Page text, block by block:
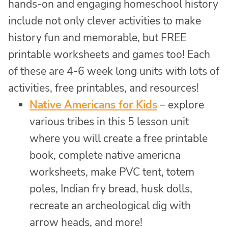
hands-on and engaging homeschool history
include not only clever activities to make
history fun and memorable, but FREE
printable worksheets and games too! Each
of these are 4-6 week long units with lots of
activities, free printables, and resources!
Native Americans for Kids– explore
various tribes in this 5 lesson unit
where you will create a free printable
book, complete native americna
worksheets, make PVC tent, totem
poles, Indian fry bread, husk dolls,
recreate an archeological dig with
arrow heads, and more!